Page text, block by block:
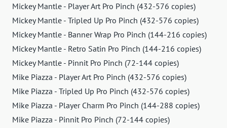
Mickey Mantle - Player Art Pro Pinch (432-576 copies)
Mickey Mantle - Tripled Up Pro Pinch (432-576 copies)
Mickey Mantle - Banner Wrap Pro Pinch (144-216 copies)
Mickey Mantle - Retro Satin Pro Pinch (144-216 copies)
Mickey Mantle - Pinnit Pro Pinch (72-144 copies)
Mike Piazza - Player Art Pro Pinch (432-576 copies)
Mike Piazza - Tripled Up Pro Pinch (432-576 copies)
Mike Piazza - Player Charm Pro Pinch (144-288 copies)
Mike Piazza - Pinnit Pro Pinch (72-144 copies)